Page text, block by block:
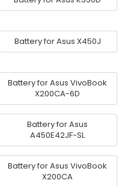
Battery for Asus X450J
Battery for Asus VivoBook
X200CA-6D
Battery for Asus
A450E42JF-SL
Battery for Asus VivoBook
X200CA